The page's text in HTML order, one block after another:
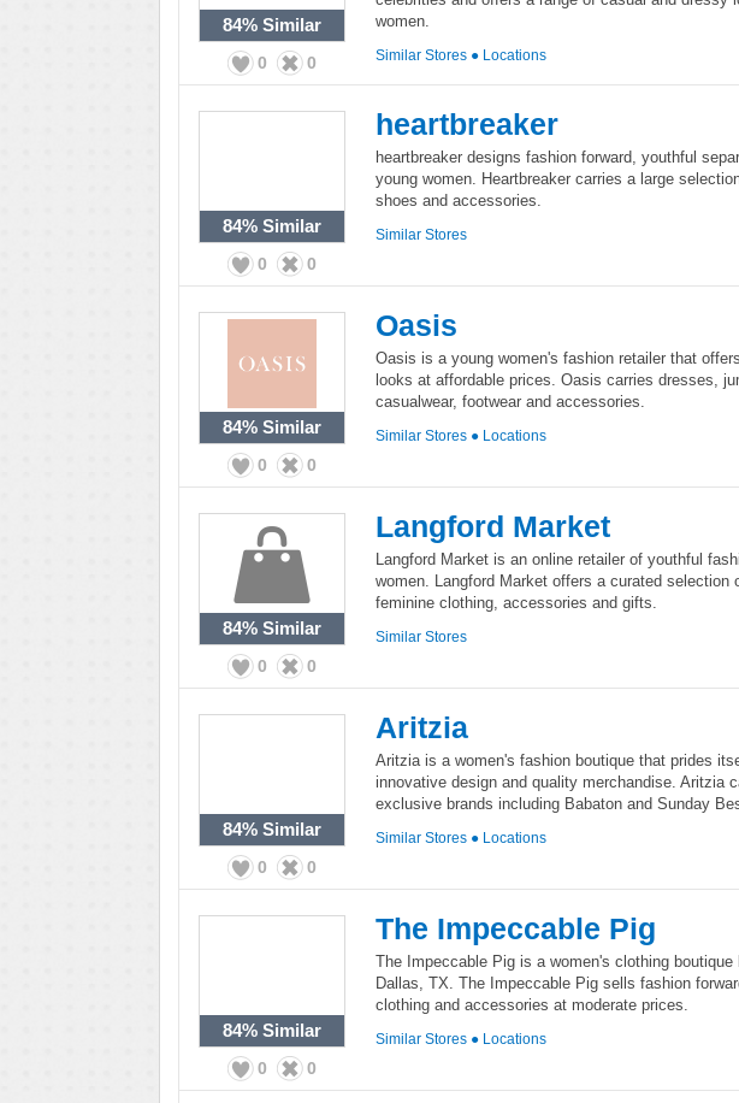
84% Similar
0 0
women.
Similar Stores ● Locations
84% Similar
0 0
heartbreaker
heartbreaker designs fashion forward, youthful
young women. Heartbreaker carries a large
shoes and accessories.
Similar Stores
84% Similar
0 0
Oasis
Oasis is a young women's fashion retailer that
looks at affordable prices. Oasis carries dresses,
casualwear, footwear and accessories.
Similar Stores ● Locations
84% Similar
0 0
Langford Market
Langford Market is an online retailer of youthful
women. Langford Market offers a curated selection
feminine clothing, accessories and gifts.
Similar Stores
84% Similar
0 0
Aritzia
Aritzia is a women's fashion boutique that prides
innovative design and quality merchandise. Aritzia
exclusive brands including Babaton and Sunday
Similar Stores ● Locations
84% Similar
0 0
The Impeccable Pig
The Impeccable Pig is a women's clothing boutique
Dallas, TX. The Impeccable Pig sells fashion
clothing and accessories at moderate prices.
Similar Stores ● Locations